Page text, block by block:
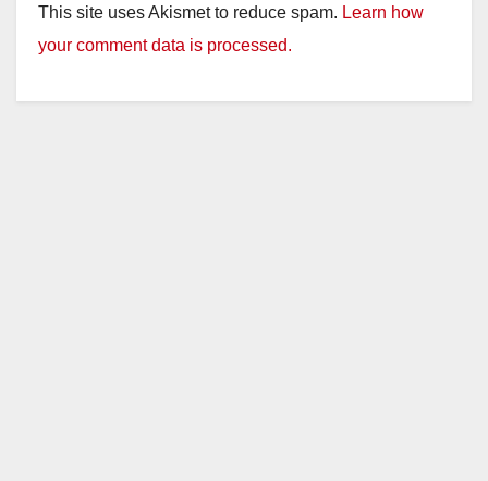
This site uses Akismet to reduce spam. Learn how
your comment data is processed.